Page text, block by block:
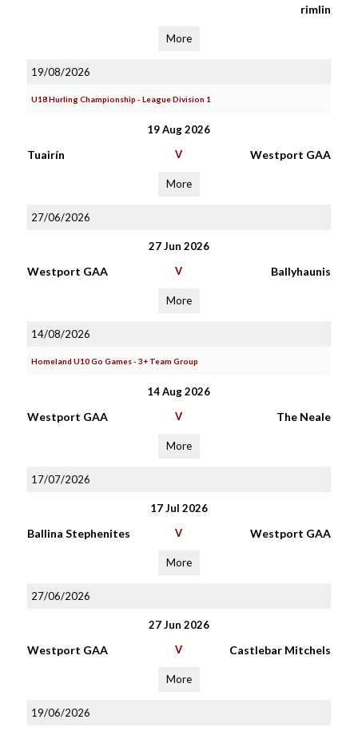
rimlin
More
19/08/2026
U18 Hurling Championship - League Division 1
19 Aug 2026
Tuairín V Westport GAA
More
27/06/2026
27 Jun 2026
Westport GAA V Ballyhaunis
More
14/08/2026
Homeland U10 Go Games - 3+ Team Group
14 Aug 2026
Westport GAA V The Neale
More
17/07/2026
17 Jul 2026
Ballina Stephenites V Westport GAA
More
27/06/2026
27 Jun 2026
Westport GAA V Castlebar Mitchels
More
19/06/2026